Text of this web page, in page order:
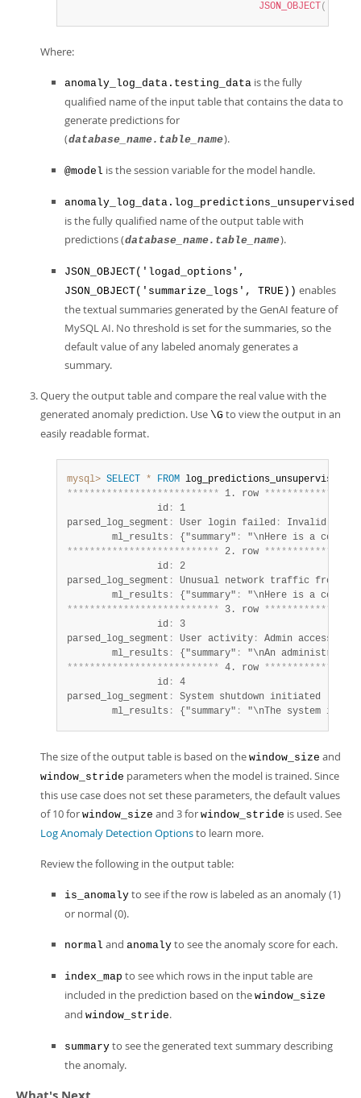
JSON_OBJECT (
Where:
anomaly_log_data.testing_data is the fully
qualified name of the input table that contains the data to
generate predictions for
(database_name.table_name).
@model is the session variable for the model handle.
anomaly_log_data.log_predictions_unsupervised
is the fully qualified name of the output table with
predictions (database_name.table_name).
JSON_OBJECT('logad_options',
JSON_OBJECT('summarize_logs', TRUE)) enables
the textual summaries generated by the GenAI feature of
MySQL AI. No threshold is set for the summaries, so the
default value of any labeled anomaly generates a
summary.
Query the output table and compare the real value with the
generated anomaly prediction. Use \G to view the output in an
easily readable format.
mysql> SELECT * FROM
*************************** 1. row ************
                id
:
1
parsed_log_segment : User login failed :
Invalid
        ml_results
: {"summary" :
"\nHere is a
*************************** 2. row ************
                id
:
2
parsed_log_segment : Unusual network traffic from IP
        ml_results
: {"summary" :
"\nHere is a concise
*************************** 3. row ************
                id
:
3
parsed_log_segment : User activity :
Admin accessed
        ml_results
: {"summary" :
"\nAn administrator
*************************** 4. row ************
                id
:
4
parsed_log_segment :
System shutdown initiated
        ml_results
: {"summary" : "\nThe system is
The size of the output table is based on the window_size and
window_stride parameters when the model is trained. Since
this use case does not set these parameters, the default values
of 10 for window_size and 3 for window_stride is used. See
Log Anomaly Detection Optionsto learn more.
Review the following in the output table:
is_anomaly to see if the row is labeled as an anomaly (1)
or normal (0).
normal and anomaly to see the anomaly score for each.
index_map to see which rows in the input table are
included in the prediction based on the window_size
and window_stride.
summary to see the generated text summary describing
the anomaly.